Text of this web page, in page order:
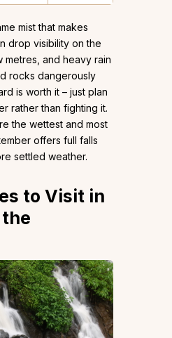
mist that makes
drop visibility on the
metres, and heavy rain
rocks dangerously
is worth it – just plan
rather than fighting it.
the wettest and most
offers full falls
settled weather.
to Visit in